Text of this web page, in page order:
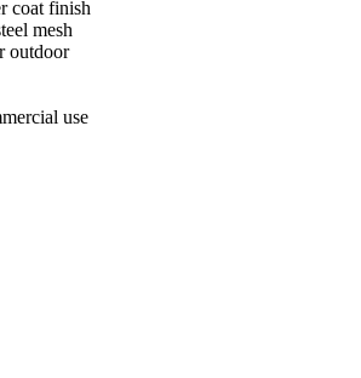
coat finish
mesh
outdoor
use